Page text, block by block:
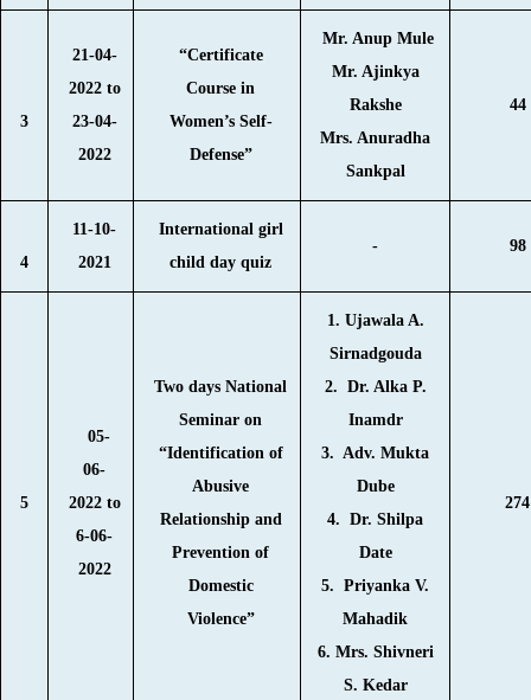
3
21-04-
2022 to
23-04-
2022
“Certificate
Course in
Women’s Self-
Defense”
Mr. Anup Mule
Mr. Ajinkya
Rakshe
Mrs. Anuradha
Sankpal
44
4
11-10-
2021
International girl
child day quiz
- 98
5
05-
06-
2022 to
6-06-
2022
Two days National
Seminar on
“Identification of
Abusive
Relationship and
Prevention of
Domestic
Violence”
1. Ujawala A.
Sirnadgouda
2. Dr. Alka P.
Inamdr
3. Adv. Mukta
Dube
4. Dr. Shilpa
Date
5. Priyanka V.
Mahadik
6. Mrs. Shivneri
S. Kedar
274